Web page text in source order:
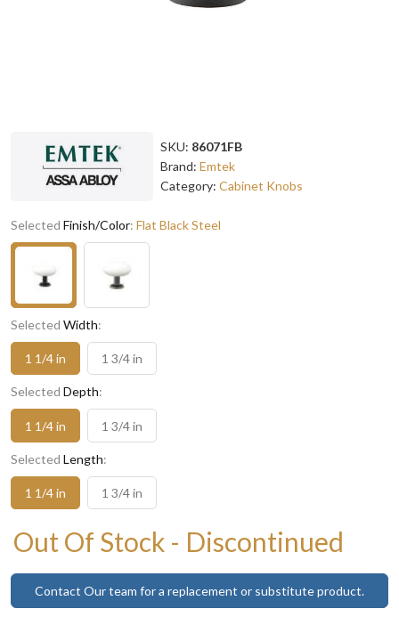
SKU: 86071FB
Brand: Emtek
Category: Cabinet Knobs
Selected Finish/Color: Flat Black Steel
Selected Width:
1 1/4 in 1 3/4 in
Selected Depth:
1 1/4 in 1 3/4 in
Selected Length:
1 1/4 in 1 3/4 in
Out Of Stock - Discontinued
Contact Our team for a replacement or substitute product.